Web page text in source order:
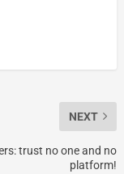
NEXT
trust no one and no
platform!